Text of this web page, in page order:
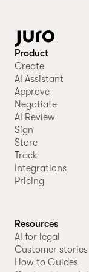
Product
Create
AI Assistant
Approve
Negotiate
AI Review
Sign
Store
Track
Integrations
Pricing
Resources
AI for legal
Customer stories
How to Guides